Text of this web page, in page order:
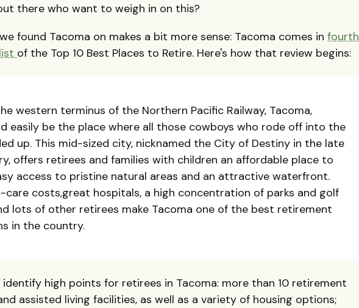
there who want to weigh in on this?
found Tacoma on makes a bit more sense: Tacoma comes in fourth
of the Top 10 Best Places to Retire. Here's how that review begins:
western terminus of the Northern Pacific Railway, Tacoma,
easily be the place where all those cowboys who rode off into the
up. This mid-sized city, nicknamed the City of Destiny in the late
offers retirees and families with children an affordable place to
access to pristine natural areas and an attractive waterfront.
care costs,great hospitals, a high concentration of parks and golf
lots of other retirees make Tacoma one of the best retirement
in the country.
high points for retirees in Tacoma: more than 10 retirement
assisted living facilities, as well as a variety of housing options;